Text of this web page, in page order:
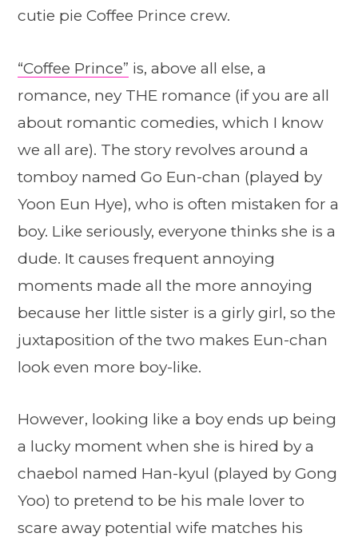
cutie pie Coffee Prince crew.
“Coffee Prince” is, above all else, a
romance, ney THE romance (if you are all
about romantic comedies, which I know
we all are). The story revolves around a
tomboy named Go Eun-chan (played by
Yoon Eun Hye), who is often mistaken for a
boy. Like seriously, everyone thinks she is a
dude. It causes frequent annoying
moments made all the more annoying
because her little sister is a girly girl, so the
juxtaposition of the two makes Eun-chan
look even more boy-like.
However, looking like a boy ends up being
a lucky moment when she is hired by a
chaebol named Han-kyul (played by Gong
Yoo) to pretend to be his male lover to
scare away potential wife matches his